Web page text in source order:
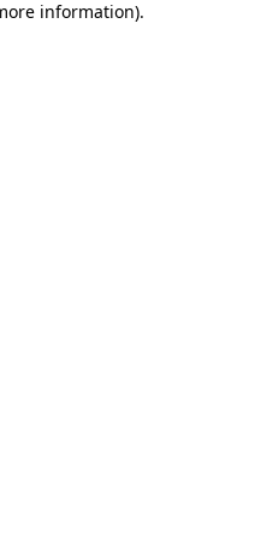
information).